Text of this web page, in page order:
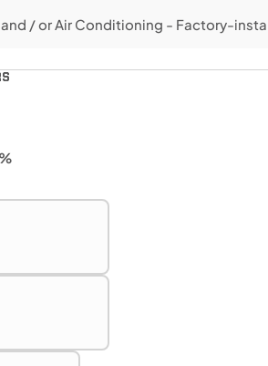
/ or Air Conditioning - Factory-